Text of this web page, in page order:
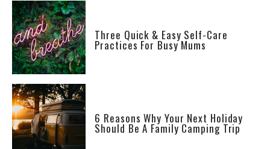
Three Quick & Easy Self-Care
Practices For Busy Mums
6 Reasons Why Your Next Holiday
Should Be A Family Camping Trip